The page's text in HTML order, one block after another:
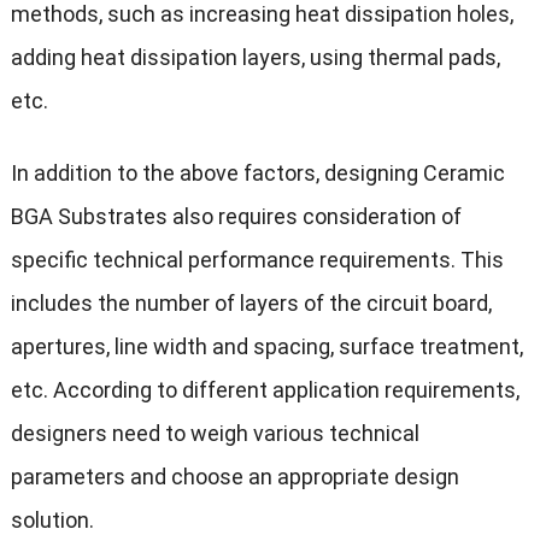
methods, such as increasing heat dissipation holes,
adding heat dissipation layers, using thermal pads,
etc.
In addition to the above factors, designing Ceramic
BGA Substrates also requires consideration of
specific technical performance requirements. This
includes the number of layers of the circuit board,
apertures, line width and spacing, surface treatment,
etc. According to different application requirements,
designers need to weigh various technical
parameters and choose an appropriate design
solution.